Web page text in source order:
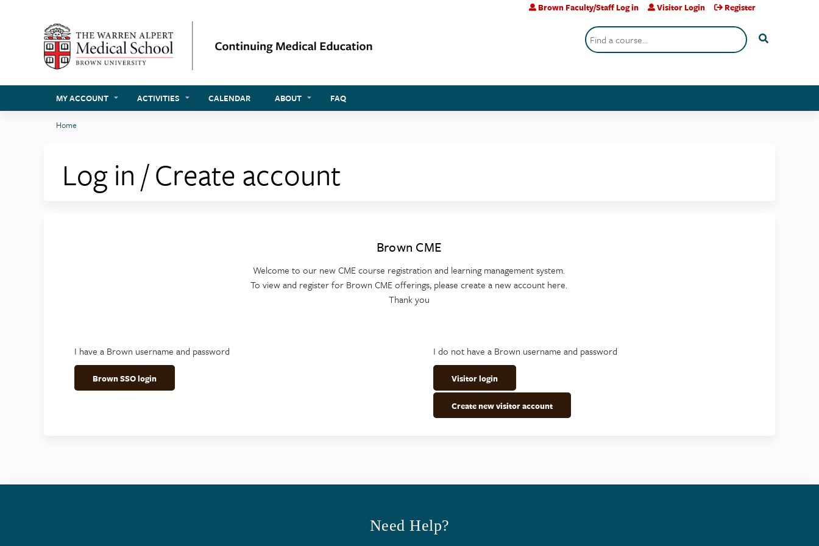
Search
Brown Faculty/Staff Log in Visitor Login Register
MY ACCOUNT ACTIVITIES CALENDAR ABOUT FAQ
here
Home
Log in / Create account
Brown CME
Welcome to our new CME course registration and learning management system.
To view and register for Brown CME offerings, please create a new account here.
Thank you
I have a Brown username and password
Brown SSO login
I do not have a Brown username and password
Visitor login
Create new visitor account
Need Help?